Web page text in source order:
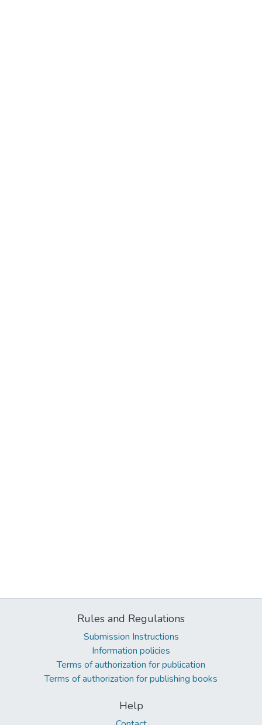
Rules and Regulations
Submission Instructions
Information policies
Terms of authorization for publication
Terms of authorization for publishing books
Help